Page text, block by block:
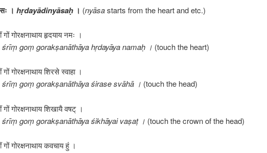
। hṛdayādinyāsaḥ । (nyāsastarts from the heart and etc.)
गोरक्षनाथाय हृदयाय नमः ।
goṃ gorakṣanāthāya hṛdayāya namaḥ । (touch the heart)
गोरक्षनाथाय शिरसे स्वाहा ।
goṃ gorakṣanāthāya śirase svāhā । (touch the head)
गोरक्षनाथाय शिखायै वषट् ।
goṃ gorakṣanāthāya śikhāyai vaṣaṭ । (touch the crown of the head)
गोरक्षनाथाय कवचाय हुं ।